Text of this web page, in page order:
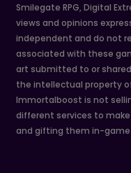
Smilegate RPG, Digital
views and opinions
independent and do not
associated with these
art submitted to or
the intellectual property
Immortalboost is not
different services to
and gifting them in-